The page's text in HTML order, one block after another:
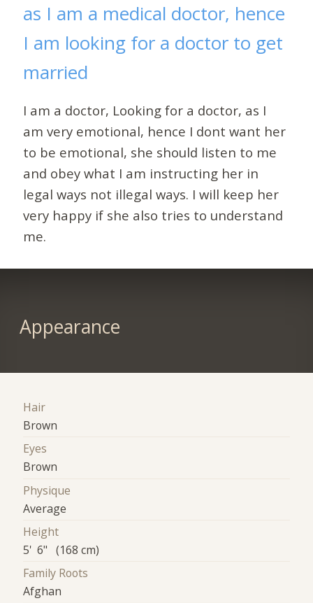
as I am a medical doctor, hence
I am looking for a doctor to get
married
I am a doctor, Looking for a doctor, as I
am very emotional, hence I dont want her
to be emotional, she should listen to me
and obey what I am instructing her in
legal ways not illegal ways. I will keep her
very happy if she also tries to understand
me.
Appearance
Hair
Brown
Eyes
Brown
Physique
Average
Height
5' 6" (168 cm)
Family Roots
Afghan